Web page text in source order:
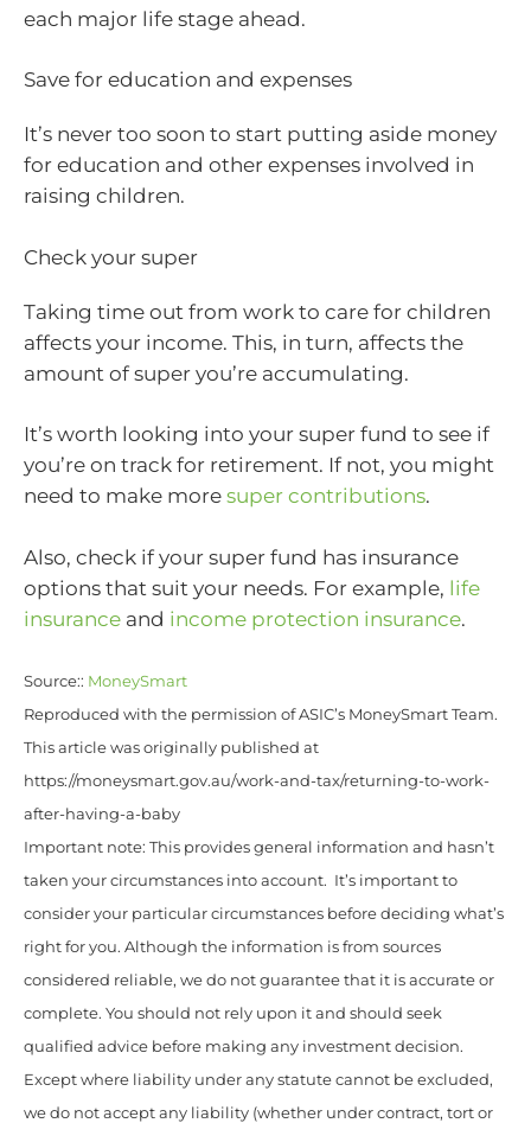
each major life stage ahead.
Save for education and expenses
It’s never too soon to start putting aside money
for education and other expenses involved in
raising children.
Check your super
Taking time out from work to care for children
affects your income. This, in turn, affects the
amount of super you’re accumulating.
It’s worth looking into your super fund to see if
you’re on track for retirement. If not, you might
need to make more super contributions.
Also, check if your super fund has insurance
options that suit your needs. For example, life
insurance and income protection insurance.
Source:: MoneySmart
Reproduced with the permission of ASIC’s MoneySmart Team.
This article was originally published at
https://moneysmart.gov.au/work-and-tax/returning-to-work-
after-having-a-baby
Important note: This provides general information and hasn’t
taken your circumstances into account. It’s important to
consider your particular circumstances before deciding what’s
right for you. Although the information is from sources
considered reliable, we do not guarantee that it is accurate or
complete. You should not rely upon it and should seek
qualified advice before making any investment decision.
Except where liability under any statute cannot be excluded,
we do not accept any liability (whether under contract, tort or